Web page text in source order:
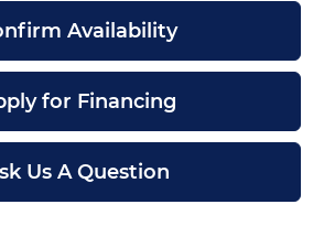
Availability
for Financing
Us A Question